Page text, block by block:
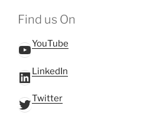
Find us On
YouTube
YouTube
LinkedIn
LinkedIn
Twitter
Twitter